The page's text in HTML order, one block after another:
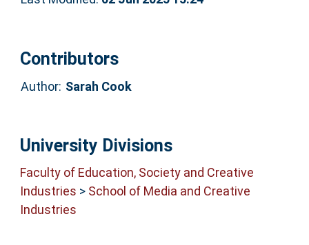
Contributors
Author: Sarah Cook
University Divisions
Faculty of Education, Society and Creative
Industries > School of Media and Creative
Industries